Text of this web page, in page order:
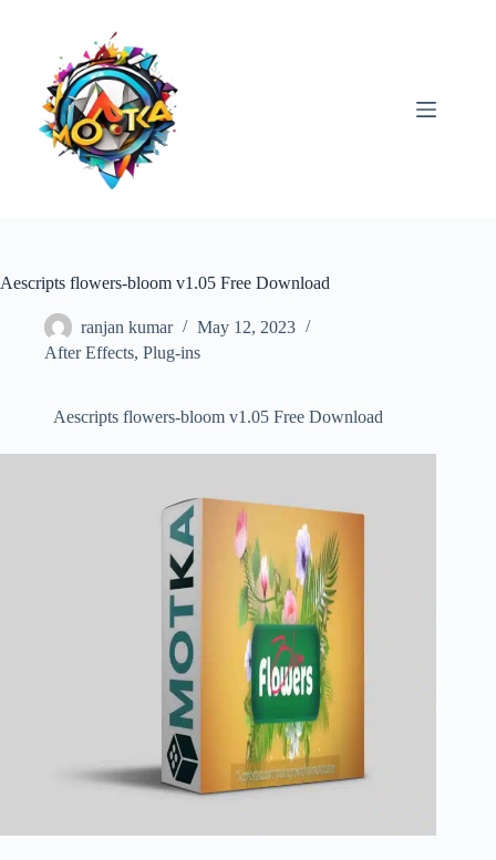
Aescripts flowers-bloom v1.05 Free Download
ranjan kumar
May 12, 2023
After Effects, Plug-ins
Aescripts flowers-bloom v1.05 Free Download